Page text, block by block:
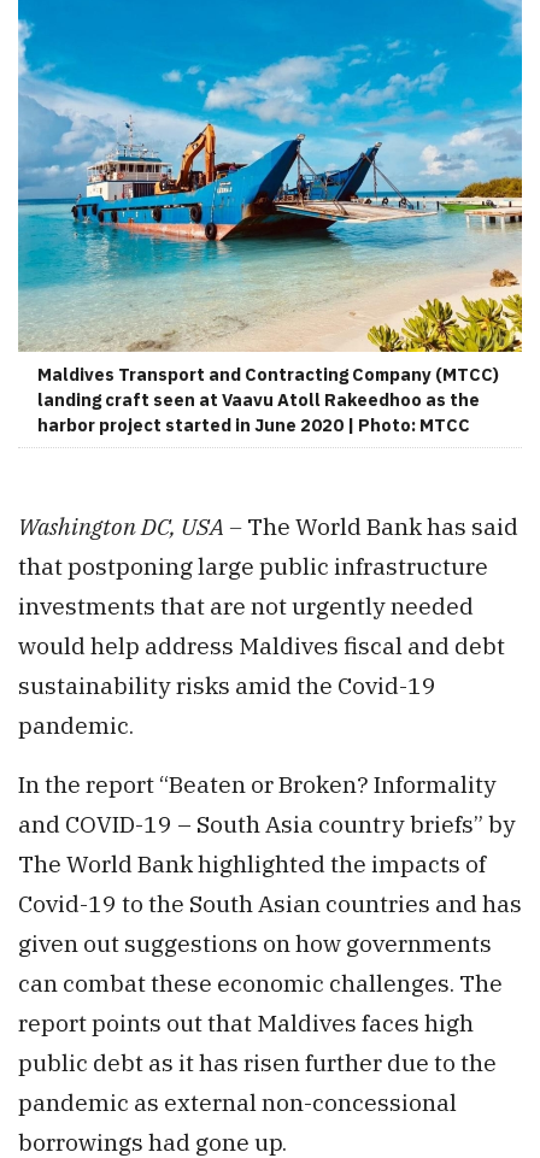
Maldives Transport and Contracting Company (MTCC)
landing craft seen at Vaavu Atoll Rakeedhoo as the
harbor project started in June 2020 | Photo: MTCC
Washington DC, USA – The World Bank has said
that postponing large public infrastructure
investments that are not urgently needed
would help address Maldives fiscal and debt
sustainability risks amid the Covid-19
pandemic.
In the report “Beaten or Broken? Informality
and COVID-19 – South Asia country briefs” by
The World Bank highlighted the impacts of
Covid-19 to the South Asian countries and has
given out suggestions on how governments
can combat these economic challenges. The
report points out that Maldives faces high
public debt as it has risen further due to the
pandemic as external non-concessional
borrowings had gone up.